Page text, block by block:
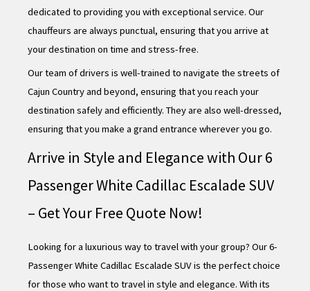
dedicated to providing you with exceptional service. Our
chauffeurs are always punctual, ensuring that you arrive at
your destination on time and stress-free.
Our team of drivers is well-trained to navigate the streets of
Cajun Country and beyond, ensuring that you reach your
destination safely and efficiently. They are also well-dressed,
ensuring that you make a grand entrance wherever you go.
Arrive in Style and Elegance with Our 6
Passenger White Cadillac Escalade SUV
– Get Your Free Quote Now!
Looking for a luxurious way to travel with your group? Our 6-
Passenger White Cadillac Escalade SUV is the perfect choice
for those who want to travel in style and elegance. With its